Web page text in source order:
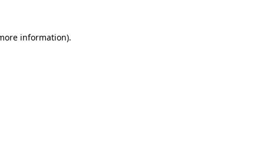
information).